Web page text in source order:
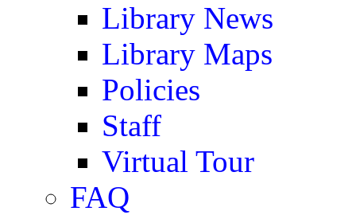
Library News
Library Maps
Policies
Staff
Virtual Tour
FAQ